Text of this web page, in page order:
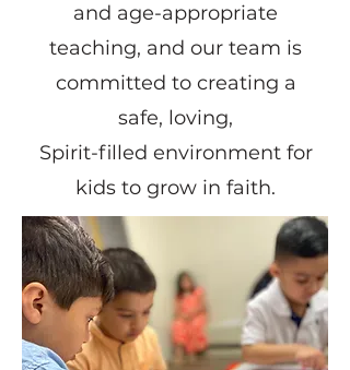
and age-appropriate
teaching, and our team is
committed to creating a
safe, loving,
Spirit-filled environment for
kids to grow in faith.